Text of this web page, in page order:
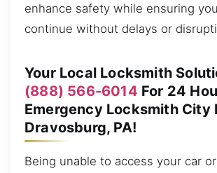
enhance safety while ensuring
continue without delays or
Your Local Locksmith
(888) 566-6014 For 24
Emergency Locksmith City
Dravosburg, PA!
Being unable to access your car